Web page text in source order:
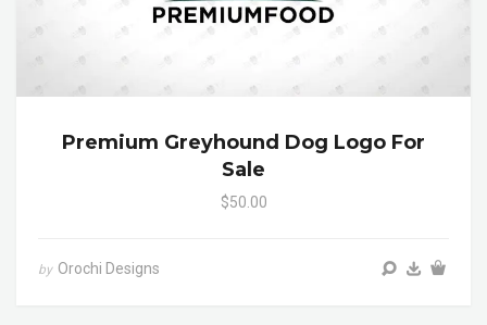
Premium Greyhound Dog Logo For
Sale
$50.00
by Orochi Designs